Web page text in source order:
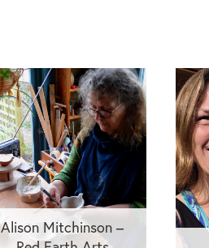
Alison Mitchinson –